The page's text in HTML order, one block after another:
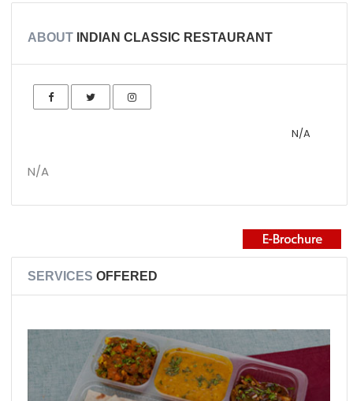
ABOUTINDIAN CLASSIC RESTAURANT
N/A
N/A
SERVICES OFFERED